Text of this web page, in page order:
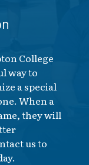
College
way to
a special
When a
they will
us to